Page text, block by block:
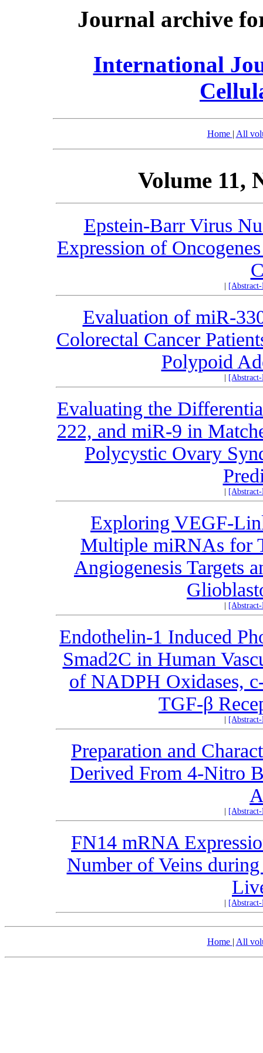
Journal archive
International
Home | All
Volume 11,
Epstein-Barr Virus
Expression of
Evaluation of miR-
Colorectal Cancer
Polypoid
Evaluating the
222, and miR-9 in
Polycystic Ovary
Exploring VEGF-
Multiple miRNAs for
Angiogenesis Targets
Endothelin-1 Induced
Smad2C in Human
of NADPH Oxidases,
TGF-β
Preparation and
Derived From 4-Nitro
FN14 mRNA
Number of Veins
Home | All